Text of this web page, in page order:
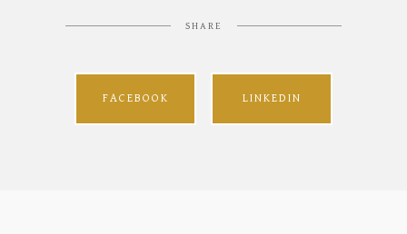
SHARE
FACEBOOK LINKEDIN